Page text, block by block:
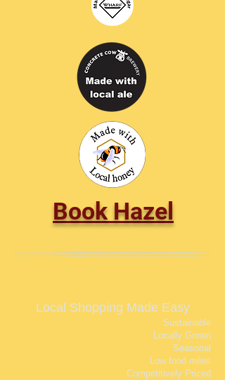
Book Hazel
Local Shopping Made Easy
Sustainable
Locally Grown
Seasonal
Low food miles
Competitively Priced